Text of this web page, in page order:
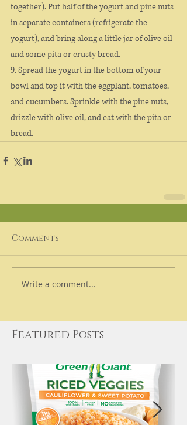
together). Put half of the yogurt and pine nuts
in separate containers (refrigerate the
yogurt), and bring along a little jar of olive oil
and some pita or crusty bread.
9. Spread the yogurt in the bottom of your
bowl and top it with the eggplant, tomatoes,
and cucumbers. Sprinkle with the pine nuts,
drizzle with olive oil, and eat with the pita or
bread.
Comments
Write a comment...
Featured Posts